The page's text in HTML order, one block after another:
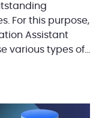
For this purpose,
Assistant
various types of
errors. Each